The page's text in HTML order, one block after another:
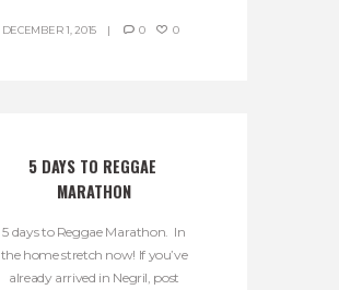
DECEMBER 1, 2015 0 0
5 DAYS TO REGGAE
MARATHON
5 days to Reggae Marathon. In
the home stretch now! If you’ve
already arrived in Negril, post